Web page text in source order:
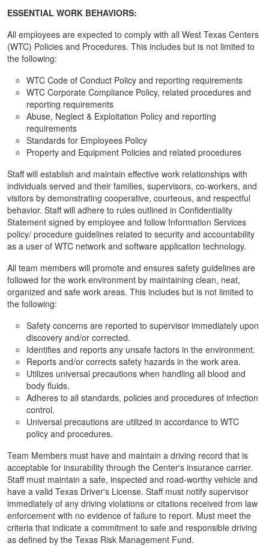
ESSENTIAL WORK BEHAVIORS:
All employees are expected to comply with all West Texas Centers
(WTC) Policies and Procedures. This includes but is not limited to
the following:
WTC Code of Conduct Policy and reporting requirements
WTC Corporate Compliance Policy, related procedures and
reporting requirements
Abuse, Neglect & Exploitation Policy and reporting
requirements
Standards for Employees Policy
Property and Equipment Policies and related procedures
Staff will establish and maintain effective work relationships with
individuals served and their families, supervisors, co-workers, and
visitors by demonstrating cooperative, courteous, and respectful
behavior. Staff will adhere to rules outlined in Confidentiality
Statement signed by employee and follow Information Services
policy/ procedure guidelines related to security and accountability
as a user of WTC network and software application technology.
All team members will promote and ensures safety guidelines are
followed for the work environment by maintaining clean, neat,
organized and safe work areas. This includes but is not limited to
the following:
Safety concerns are reported to supervisor immediately upon
discovery and/or corrected.
Identifies and reports any unsafe factors in the environment.
Reports and/or corrects safety hazards in the work area.
Utilizes universal precautions when handling all blood and
body fluids.
Adheres to all standards, policies and procedures of infection
control.
Universal precautions are utilized in accordance to WTC
policy and procedures.
Team Members must have and maintain a driving record that is
acceptable for insurability through the Center's insurance carrier.
Staff must maintain a safe, inspected and road-worthy vehicle and
have a valid Texas Driver's License. Staff must notify supervisor
immediately of any driving violations or citations received from law
enforcement with no evidence of failure to report. Must meet the
criteria that indicate a commitment to safe and responsible driving
as defined by the Texas Risk Management Fund.